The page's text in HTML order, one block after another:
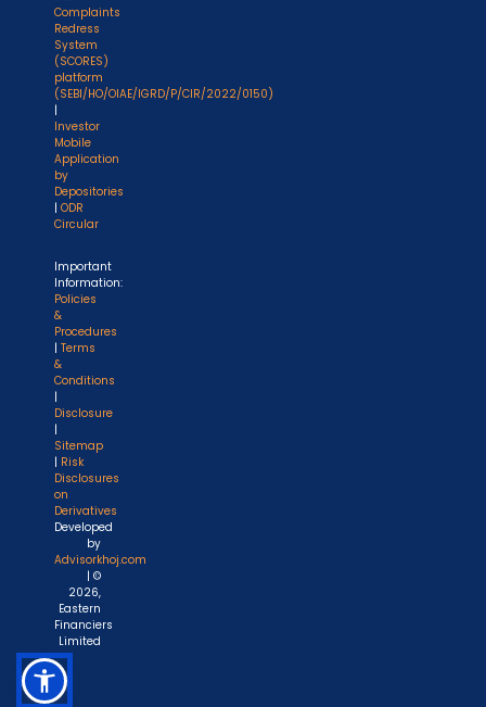
Complaints
Redress
System
(SCORES)
platform
(SEBI/HO/OIAE/IGRD/P/CIR/2022/0150)
|
Investor
Mobile
Application
by
Depositories
| ODR
Circular
Important
Information:
Policies
&
Procedures
| Terms
&
Conditions
|
Disclosure
|
Sitemap
| Risk
Disclosures
on
Derivatives
Developed
by
Advisorkhoj.com
| ©
2026,
Eastern
Financiers
Limited